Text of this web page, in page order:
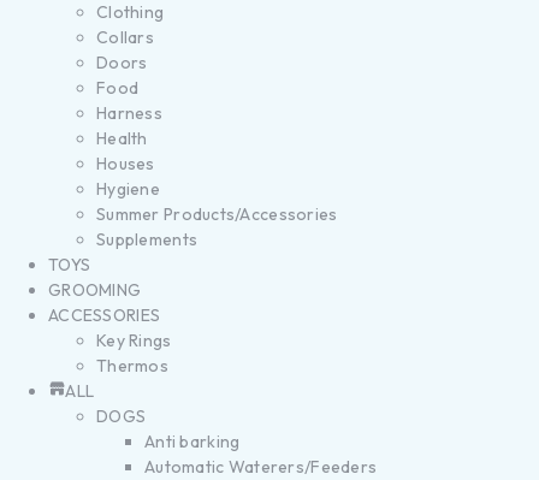
Clothing
Collars
Doors
Food
Harness
Health
Houses
Hygiene
Summer Products/Accessories
Supplements
TOYS
GROOMING
ACCESSORIES
Key Rings
Thermos
ALL
DOGS
Anti barking
Automatic Waterers/Feeders